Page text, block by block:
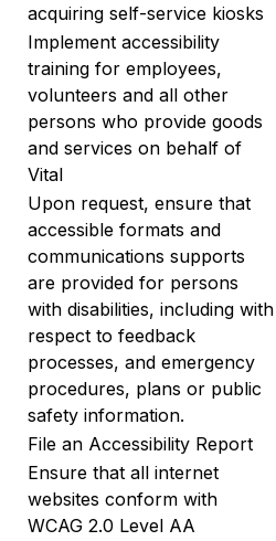
acquiring self-service kiosks
Implement accessibility
training for employees,
volunteers and all other
persons who provide goods
and services on behalf of
Vital
Upon request, ensure that
accessible formats and
communications supports
are provided for persons
with disabilities, including with
respect to feedback
processes, and emergency
procedures, plans or public
safety information.
File an Accessibility Report
Ensure that all internet
websites conform with
WCAG 2.0 Level AA